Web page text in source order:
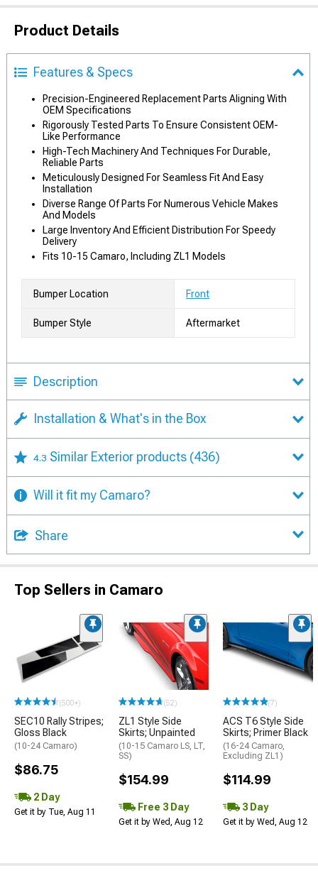
Product Details
Features & Specs
Precision-Engineered Replacement Parts Aligning With
OEM Specifications
Rigorously Tested Parts To Ensure Consistent OEM-
Like Performance
High-Tech Machinery And Techniques For Durable,
Reliable Parts
Meticulously Designed For Seamless Fit And Easy
Installation
Diverse Range Of Parts For Numerous Vehicle Makes
And Models
Large Inventory And Efficient Distribution For Speedy
Delivery
Fits 10-15 Camaro, Including ZL1 Models
Bumper Location Front
Bumper Style Aftermarket
Description
Installation & What's in the Box
4.3 Similar Exterior products (436)
Will it fit my Camaro?
Share
Top Sellers in Camaro
(500+)
SEC10 Rally Stripes;
Gloss Black
(10-24 Camaro)
$86.75
2 Day
Get it by Tue, Aug 11
(52)
ZL1 Style Side
Skirts; Unpainted
(10-15 Camaro LS, LT,
SS)
$154.99
Free 3 Day
Get it by Wed, Aug 12
(7)
ACS T6 Style Side
Skirts; Primer Black
(16-24 Camaro,
Excluding ZL1)
$114.99
3 Day
Get it by Wed, Aug 12